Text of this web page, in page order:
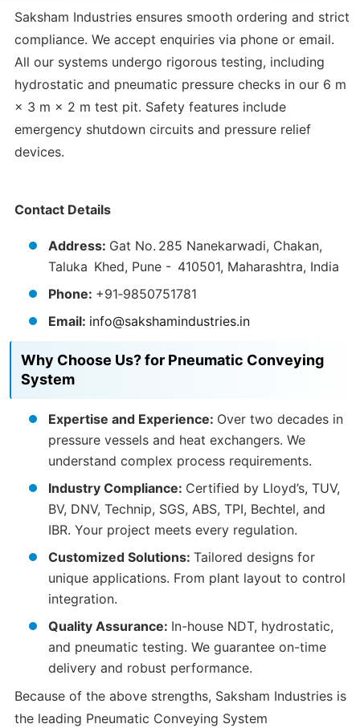
Saksham Industries ensures smooth ordering and strict
compliance. We accept enquiries via phone or email.
All our systems undergo rigorous testing, including
hydrostatic and pneumatic pressure checks in our 6 m
× 3 m × 2 m test pit. Safety features include
emergency shutdown circuits and pressure relief
devices.
Contact Details
Address: Gat No. 285 Nanekarwadi, Chakan,
Taluka Khed, Pune - 410501, Maharashtra, India
Phone: +91‑9850751781
Email: info@sakshamindustries.in
Why Choose Us? for Pneumatic Conveying
System
Expertise and Experience: Over two decades in
pressure vessels and heat exchangers. We
understand complex process requirements.
Industry Compliance: Certified by Lloyd’s, TUV,
BV, DNV, Technip, SGS, ABS, TPI, Bechtel, and
IBR. Your project meets every regulation.
Customized Solutions: Tailored designs for
unique applications. From plant layout to control
integration.
Quality Assurance: In-house NDT, hydrostatic,
and pneumatic testing. We guarantee on-time
delivery and robust performance.
Because of the above strengths, Saksham Industries is
the leading Pneumatic Conveying System